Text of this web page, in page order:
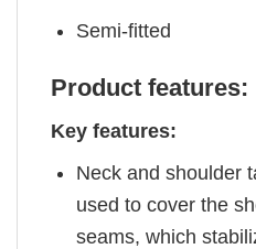
Semi-fitted
Product features:
Key features:
Neck and shoulder
used to cover the
seams, which